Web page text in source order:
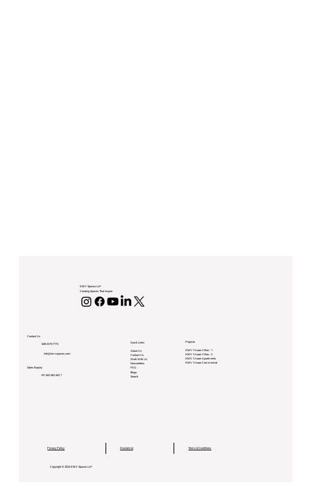
KMV Spaces LLP
Creating Spaces That Inspire
Contact Us
040-2375-7775
info@kmvspaces.com
Sales Enquiry
+91 602 602 602 7
Quick Links
About Us
Contact Us
Work With Us
Newsletters
FAQ
Blogs
Search
Projects
KMV Vivaan Villas - 1
KMV Vivaan Villas - 2
KMV Vivaan Apartments
KMV Vivaan Commercial
Privacy Policy Terms & Conditions
Disclaimer
Copyright © 2024 KMV Spaces LLP